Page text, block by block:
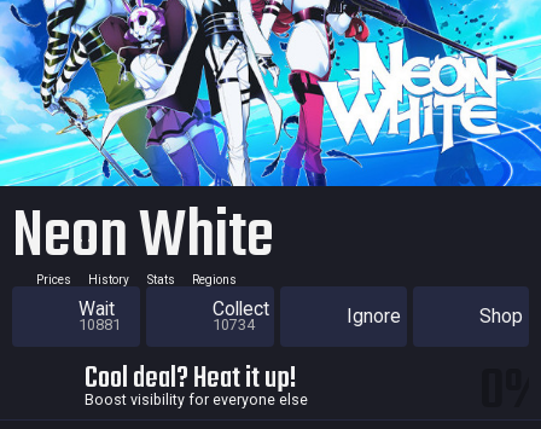
Neon White
Prices History Stats Regions
Wait
10881
Collect
10734 Ignore Shop
Cool deal? Heat it up!
Boost visibility for everyone else